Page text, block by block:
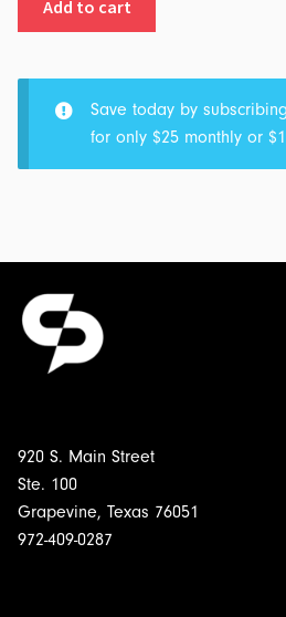
of
the
We
Know
It:
for
Add to cart
Save today by
for only $25 monthly or
920 S. Main Street
Ste. 100
Grapevine, Texas 76051
972-409-0287